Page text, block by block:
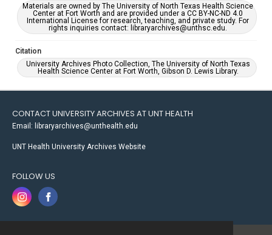
Materials are owned by The University of North Texas Health Science
Center at Fort Worth and are provided under a CC BY-NC-ND 4.0
International License for research, teaching, and private study. For
rights inquiries contact: libraryarchives@unthsc.edu.
Citation
University Archives Photo Collection, The University of North Texas
Health Science Center at Fort Worth, Gibson D. Lewis Library.
CONTACT UNIVERSITY ARCHIVES AT UNT HEALTH
Email: libraryarchives@unthealth.edu
UNT Health University Archives Website
FOLLOW US